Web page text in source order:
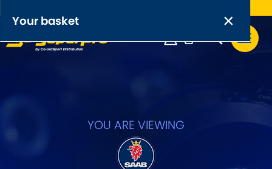
Your basket × ×
Anti-Roll Bars
Lightweight Alloy Front Control Arm Kits
YOU ARE VIEWING